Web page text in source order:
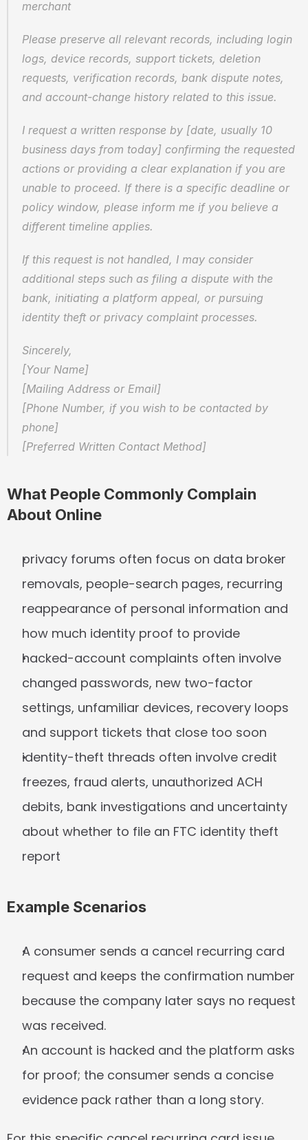
merchant
Please preserve all relevant records, including login
logs, device records, support tickets, deletion
requests, verification records, bank dispute notes,
and account-change history related to this issue.
I request a written response by [date, usually 10
business days from today] confirming the requested
actions or providing a clear explanation if you are
unable to proceed. If there is a specific deadline or
policy window, please inform me if you believe a
different timeline applies.
If this request is not handled, I may consider
additional steps such as filing a dispute with the
bank, initiating a platform appeal, or pursuing
identity theft or privacy complaint processes.
Sincerely,
[Your Name]
[Mailing Address or Email]
[Phone Number, if you wish to be contacted by
phone]
[Preferred Written Contact Method]
What People Commonly Complain
About Online
privacy forums often focus on data broker
removals, people-search pages, recurring
reappearance of personal information and
how much identity proof to provide
hacked-account complaints often involve
changed passwords, new two-factor
settings, unfamiliar devices, recovery loops
and support tickets that close too soon
identity-theft threads often involve credit
freezes, fraud alerts, unauthorized ACH
debits, bank investigations and uncertainty
about whether to file an FTC identity theft
report
Example Scenarios
A consumer sends a cancel recurring card
request and keeps the confirmation number
because the company later says no request
was received.
An account is hacked and the platform asks
for proof; the consumer sends a concise
evidence pack rather than a long story.